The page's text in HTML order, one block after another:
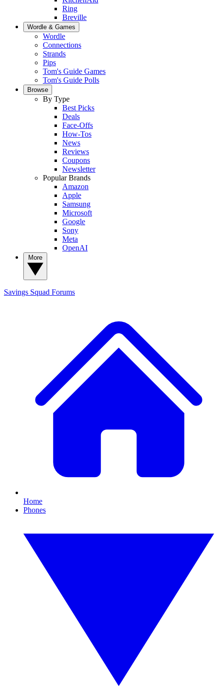
Ring
Breville
Wordle & Games
Wordle
Connections
Strands
Pips
Tom's Guide Games
Tom's Guide Polls
Browse
By Type
Best Picks
Deals
Face-Offs
How-Tos
News
Reviews
Coupons
Newsletter
Popular Brands
Amazon
Apple
Samsung
Microsoft
Google
Sony
Meta
OpenAI
Savings Squad Forums
Home
Phones